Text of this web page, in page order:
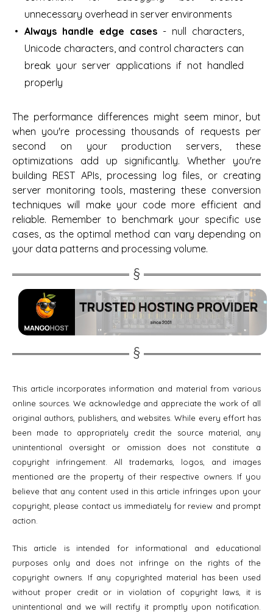
unnecessary overhead in server environments
Always handle edge cases - null characters,
Unicode characters, and control characters can
break your server applications if not handled
properly
The performance differences might seem minor, but
when you're processing thousands of requests per
second on your production servers, these
optimizations add up significantly. Whether you're
building REST APIs, processing log files, or creating
server monitoring tools, mastering these conversion
techniques will make your code more efficient and
reliable. Remember to benchmark your specific use
cases, as the optimal method can vary depending on
your data patterns and processing volume.
This article incorporates information and material from various
online sources. We acknowledge and appreciate the work of all
original authors, publishers, and websites. While every effort has
been made to appropriately credit the source material, any
unintentional oversight or omission does not constitute a
copyright infringement. All trademarks, logos, and images
mentioned are the property of their respective owners. If you
believe that any content used in this article infringes upon your
copyright, please contact us immediately for review and prompt
action.
This article is intended for informational and educational
purposes only and does not infringe on the rights of the
copyright owners. If any copyrighted material has been used
without proper credit or in violation of copyright laws, it is
unintentional and we will rectify it promptly upon notification.